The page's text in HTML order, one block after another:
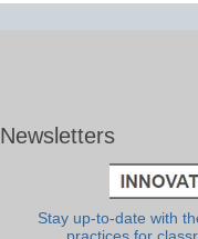
Newsletters
Stay up-to-date with